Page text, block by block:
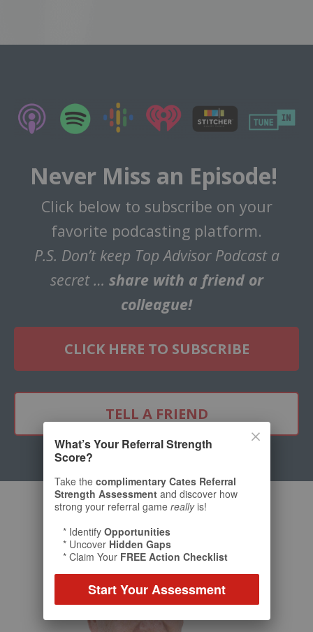
Never Miss an Episode!
Click below to subscribe on your
favorite podcasting platform.
P.S. Don’t keep Top Advisor Podcast a
secret … share with a friend or
colleague!
CLICK HERE TO SUBSCRIBE
TELL A FRIEND
What’s Your Referral Strength
Score?
Take the complimentary Cates Referral
Strength Assessment and discover how
strong your referral game reallyis!
* Identify Opportunities
* Uncover Hidden Gaps
* Claim Your FREE Action Checklist
Start Your Assessment